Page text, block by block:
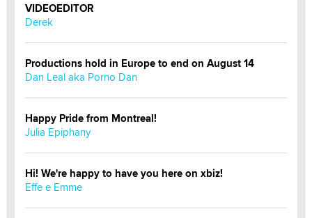
VIDEOEDITOR
Derek
Productions hold in Europe to end on August 14
Dan Leal aka Porno Dan
Happy Pride from Montreal!
Julia Epiphany
Hi! We're happy to have you here on xbiz!
Effe e Emme